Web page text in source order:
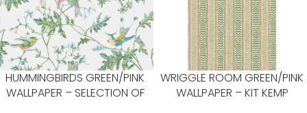
HUMMINGBIRDS GREEN/PINK
WALLPAPER – SELECTION OF
WRIGGLE ROOM GREEN/PINK
WALLPAPER – KIT KEMP